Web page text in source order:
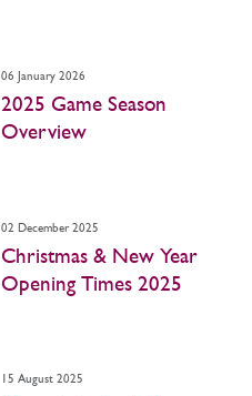
06 January 2026
2025 Game Season
Overview
02 December 2025
Christmas & New Year
Opening Times 2025
15 August 2025